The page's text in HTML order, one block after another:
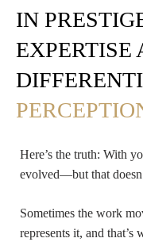
IN
EXPERTISE
Here’s the truth: With
evolved—but that
Sometimes the work
represents it, and that’s